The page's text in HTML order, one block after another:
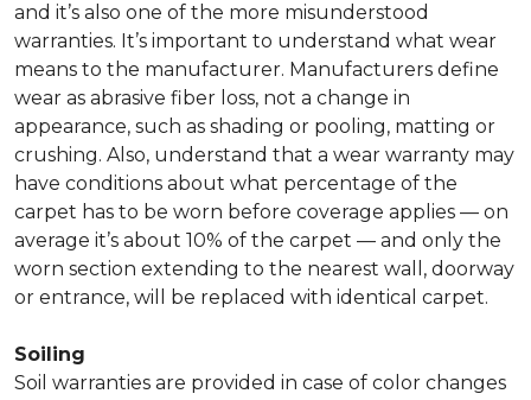
and it’s also one of the more misunderstood
warranties. It’s important to understand what wear
means to the manufacturer. Manufacturers define
wear as abrasive fiber loss, not a change in
appearance, such as shading or pooling, matting or
crushing. Also, understand that a wear warranty may
have conditions about what percentage of the
carpet has to be worn before coverage applies — on
average it’s about 10% of the carpet — and only the
worn section extending to the nearest wall, doorway
or entrance, will be replaced with identical carpet.
Soiling
Soil warranties are provided in case of color changes